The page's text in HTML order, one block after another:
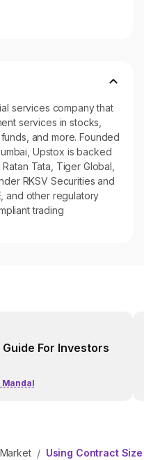
services company that
services in stocks,
and more. Founded
Upstox is backed
Tata, Tiger Global,
RKSV Securities and
and other regulatory
trading
For Investors
Mandal
/ Using Contract